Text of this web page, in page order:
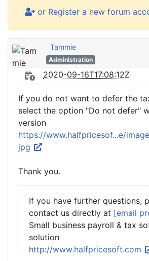
or Register a new forum
Tammie
Administration
2020-09-16T17:08:12Z
If you do not want to defer the
select the option "Do not defer"
version
https://www.halfpricesof...e/
jpg
Thank you.
If you have further questions,
contact us directly at [email
Small business payroll & tax
solution
http://www.halfpricesoft.com